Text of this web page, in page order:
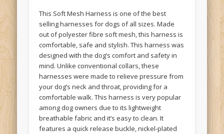
This Soft Mesh Harness is one of the best
selling harnesses for dogs of all sizes. Made
out of polyester fibre soft mesh, this harness is
comfortable, safe and stylish. This harness was
designed with the dog’s comfort and safety in
mind. Unlike conventional collars, these
harnesses were made to relieve pressure from
your dog’s neck and throat, providing for a
comfortable walk. This harness is very popular
among dog owners due to its lightweight
breathable fabric and it’s easy to clean. It
features a quick release buckle, nickel-plated